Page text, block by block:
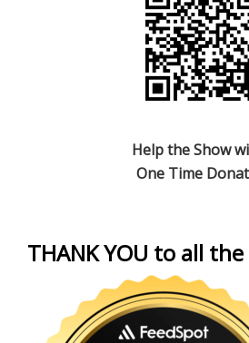
Help the Show
One Time
THANK YOU to all